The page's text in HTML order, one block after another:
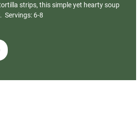
strips, this simple yet hearty soup
Servings: 6-8